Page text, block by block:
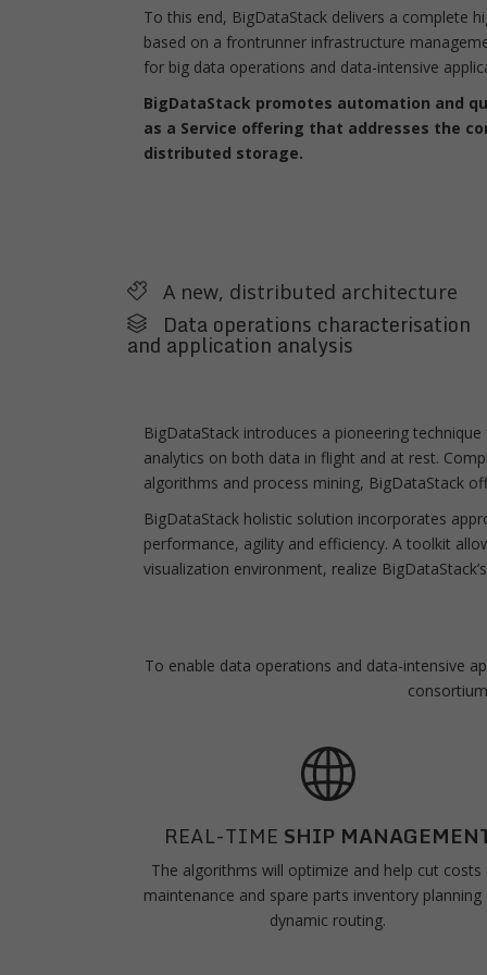
To this end, BigDataStack delivers a complete
based on a frontrunner infrastructure
for big data operations and data-intensive
BigDataStack promotes automation and
as a Service offering that addresses the
distributed storage.
A new, distributed architecture
Data operations characterisation
and application analysis
BigDataStack introduces a pioneering
analytics on both data in flight and at rest.
algorithms and process mining, BigDataStack
BigDataStack holistic solution incorporates
performance, agility and efficiency. A toolkit
visualization environment, realize
To enable data operations and data-intensive
REAL-TIME SHIP
The algorithms will optimize and help cut costs
maintenance and spare parts inventory planning
dynamic routing.